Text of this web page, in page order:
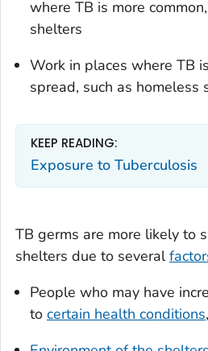
where TB is more
shelters
Work in places where TB
spread, such as homeless
KEEP READING:
Exposure to Tuberculosis
TB germs are more likely to
shelters due to several
People who may have
to certain health conditions,